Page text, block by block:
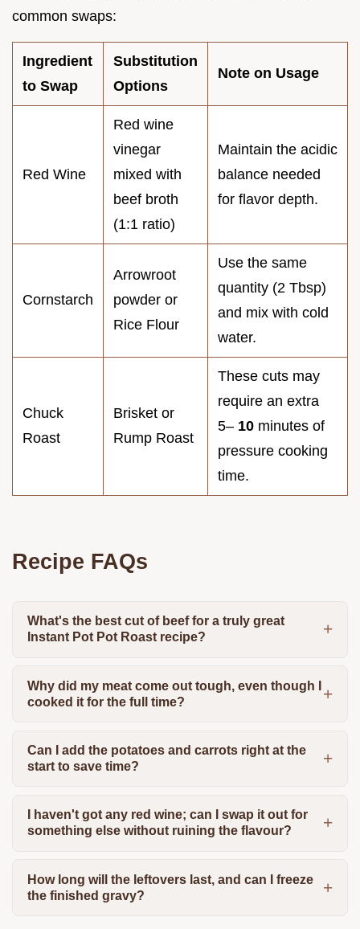
common swaps:
Ingredient
to Swap
Substitution
Options
Note on Usage
Red Wine
Red wine
vinegar
mixed with
beef broth
(1:1 ratio)
Maintain the acidic
balance needed
for flavor depth.
Cornstarch
Arrowroot
powder or
Rice Flour
Use the same
quantity (2 Tbsp)
and mix with cold
water.
Chuck
Roast
Brisket or
Rump Roast
These cuts may
require an extra
5– 10 minutes of
pressure cooking
time.
Recipe FAQs
What's the best cut of beef for a truly great
Instant Pot Pot Roast recipe?
Why did my meat come out tough, even though I
cooked it for the full time?
Can I add the potatoes and carrots right at the
start to save time?
I haven't got any red wine; can I swap it out for
something else without ruining the flavour?
How long will the leftovers last, and can I freeze
the finished gravy?